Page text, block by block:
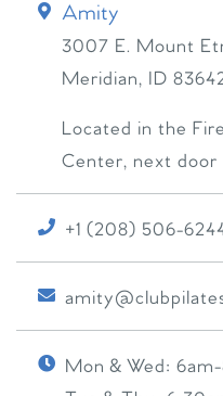
Amity
3007 E. Mount
Meridian, ID
Located in the
Center, next door
+1 (208) 506-
Mon & Wed: